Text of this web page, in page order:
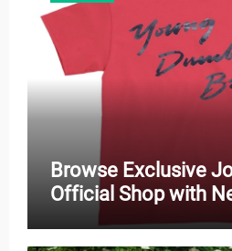
Browse Exclusive
Official Shop with